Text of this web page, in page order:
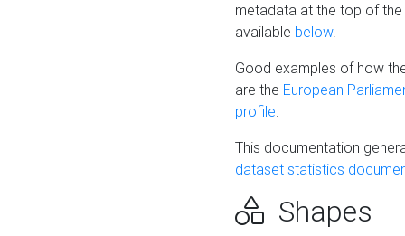
metadata at the top of
available below.
Good examples of how
are the European
profile.
This documentation
dataset statistics
Shapes